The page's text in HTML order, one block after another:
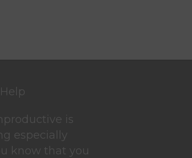
is
especially
know that you